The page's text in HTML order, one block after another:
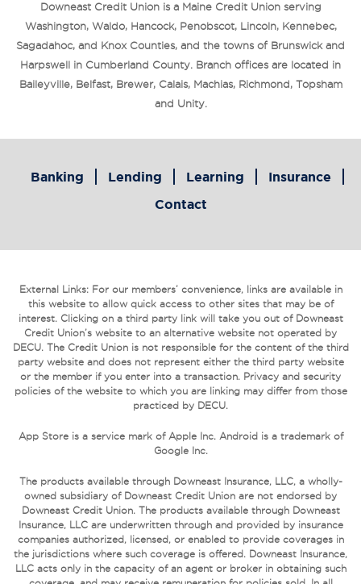
Downeast Credit Union is a Maine Credit Union serving
Washington, Waldo, Hancock, Penobscot, Lincoln, Kennebec,
Sagadahoc, and Knox Counties, and the towns of Brunswick and
Harpswell in Cumberland County. Branch offices are located in
Baileyville, Belfast, Brewer, Calais, Machias, Richmond, Topsham
and Unity.
Banking Lending Learning
Insurance
Contact
External Links: For our members’ convenience, links are available in
this website to allow quick access to other sites that may be of
interest. Clicking on a third party link will take you out of Downeast
Credit Union’s website to an alternative website not operated by
DECU. The Credit Union is not responsible for the content of the third
party website and does not represent either the third party website
or the member if you enter into a transaction. Privacy and security
policies of the website to which you are linking may differ from those
practiced by DECU.
App Store is a service mark of Apple Inc. Android is a trademark of
Google Inc.
The products available through Downeast Insurance, LLC, a wholly-
owned subsidiary of Downeast Credit Union are not endorsed by
Downeast Credit Union. The products available through Downeast
Insurance, LLC are underwritten through and provided by insurance
companies authorized, licensed, or enabled to provide coverages in
the jurisdictions where such coverage is offered. Downeast Insurance,
LLC acts only in the capacity of an agent or broker in obtaining such